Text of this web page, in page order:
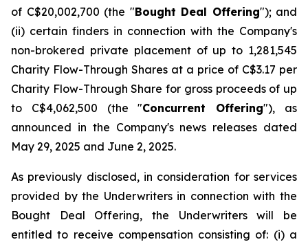
of C$20,002,700 (the "Bought Deal Offering"); and
(ii) certain finders in connection with the Company's
non-brokered private placement of up to 1,281,545
Charity Flow-Through Shares at a price of C$3.17 per
Charity Flow-Through Share for gross proceeds of up
to C$4,062,500 (the "Concurrent Offering"), as
announced in the Company's news releases dated
May 29, 2025 and June 2, 2025.
As previously disclosed, in consideration for services
provided by the Underwriters in connection with the
Bought Deal Offering, the Underwriters will be
entitled to receive compensation consisting of: (i) a